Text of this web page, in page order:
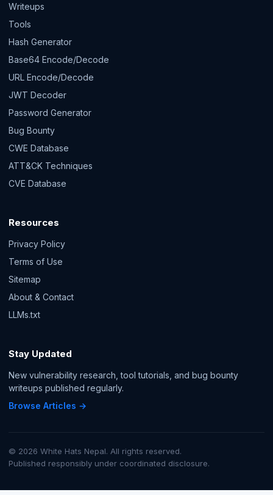
Writeups
Tools
Hash Generator
Base64 Encode/Decode
URL Encode/Decode
JWT Decoder
Password Generator
Bug Bounty
CWE Database
ATT&CK Techniques
CVE Database
Resources
Privacy Policy
Terms of Use
Sitemap
About & Contact
LLMs.txt
Stay Updated
New vulnerability research, tool tutorials, and bug bounty
writeups published regularly.
Browse Articles →
© 2026 White Hats Nepal. All rights reserved.
Published responsibly under coordinated disclosure.